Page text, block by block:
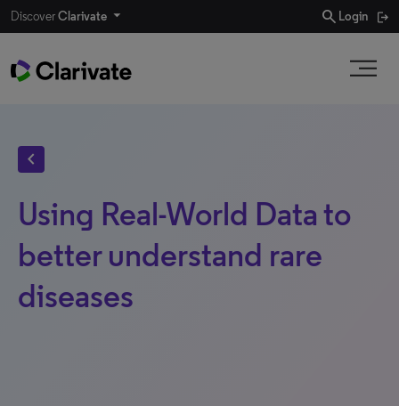
DiscoverClarivate search Login
chevron_left
Using Real-World Data to
better understand rare
diseases